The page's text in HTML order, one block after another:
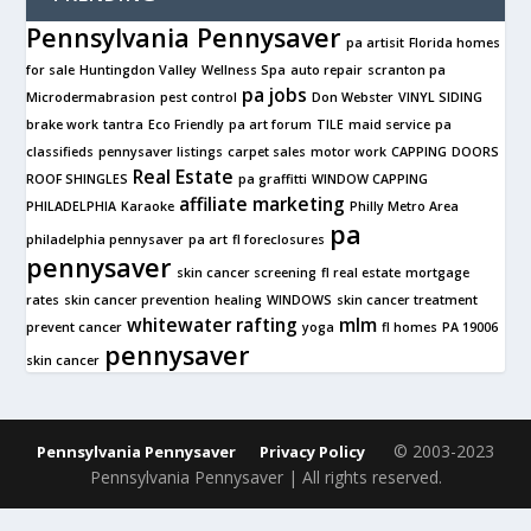
Pennsylvania Pennysaver pa artisit Florida homes
for sale Huntingdon Valley Wellness Spa auto repair scranton pa
Microdermabrasion pest control pa jobs Don Webster VINYL SIDING
brake work tantra Eco Friendly pa art forum TILE maid service pa
classifieds pennysaver listings carpet sales motor work CAPPING DOORS
ROOF SHINGLES Real Estate pa graffitti WINDOW CAPPING
PHILADELPHIA Karaoke affiliate marketing Philly Metro Area
philadelphia pennysaver pa art fl foreclosures pa
pennysaver skin cancer screening fl real estate mortgage
rates skin cancer prevention healing WINDOWS skin cancer treatment
prevent cancer whitewater rafting yoga mlm fl homes PA 19006
skin cancer pennysaver
Pennsylvania Pennysaver Privacy Policy © 2003-2023
Pennsylvania Pennysaver | All rights reserved.